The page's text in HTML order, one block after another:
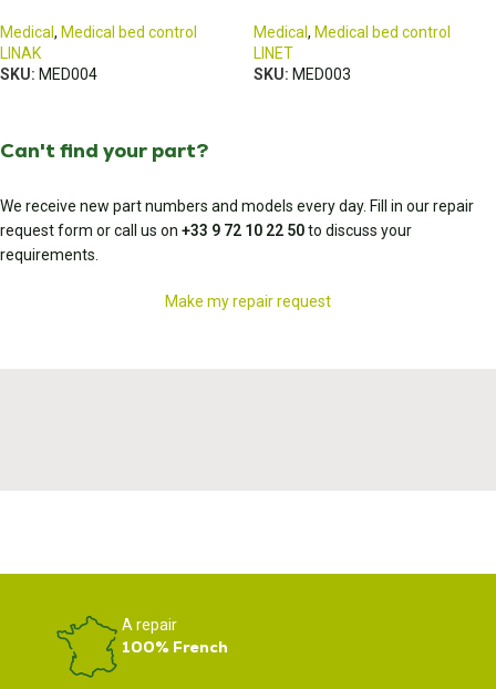
Medical , Medical bed control
LINAK
SKU: MED004
Medical , Medical bed control
LINET
SKU: MED003
Can't find your part?
We receive new part numbers and models every day. Fill in our repair
request form or call us on +33 9 72 10 22 50to discuss your
requirements.
Make my repair request
A repair
100% French